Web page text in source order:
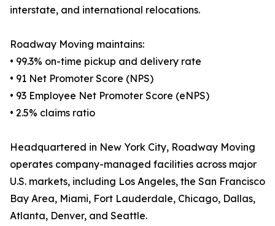
interstate, and international relocations.
Roadway Moving maintains:
• 99.3% on-time pickup and delivery rate
• 91 Net Promoter Score (NPS)
• 93 Employee Net Promoter Score (eNPS)
• 2.5% claims ratio
Headquartered in New York City, Roadway Moving
operates company-managed facilities across major
U.S. markets, including Los Angeles, the San Francisco
Bay Area, Miami, Fort Lauderdale, Chicago, Dallas,
Atlanta, Denver, and Seattle.